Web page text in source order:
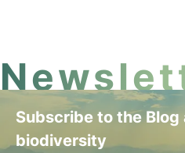
Subscribe to the
biodiversity